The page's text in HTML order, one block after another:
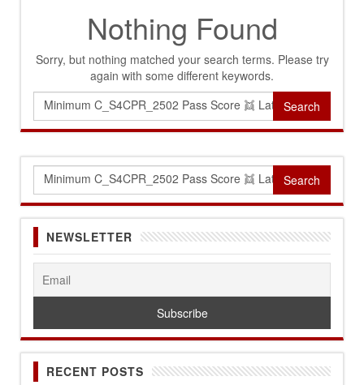
Nothing Found
Sorry, but nothing matched your search terms. Please try
again with some different keywords.
Search
Search
NEWSLETTER
RECENT POSTS